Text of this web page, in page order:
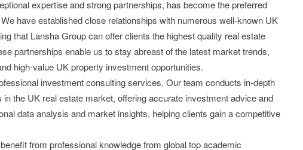
expertise and strong partnerships, has become the preferred
have established close relationships with numerous well-known UK
that Lansha Group can offer clients the highest quality real estate
partnerships enable us to stay abreast of the latest market trends,
high-value UK property investment opportunities.
investment consulting services. Our team conducts in-depth
the UK real estate market, offering accurate investment advice and
data analysis and market insights, helping clients gain a competitive
from professional knowledge from global top academic